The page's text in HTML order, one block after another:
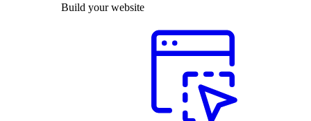
Build your website